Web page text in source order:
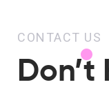
CONTACT US